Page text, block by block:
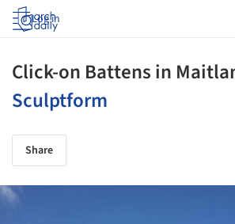
Log in
Click-on Battens in
Sculptform
Share